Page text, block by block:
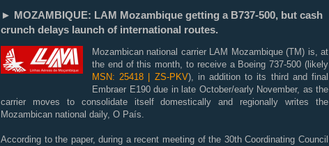
► MOZAMBIQUE: LAM Mozambique getting a B737-500, but cash
crunch delays launch of international routes.
Mozambican national carrier LAM Mozambique (TM) is, at
the end of this month, to receive a Boeing 737-500 (likely
MSN: 25418 | ZS-PKV), in addition to its third and final
Embraer E190 due in late October/early November, as the
carrier moves to consolidate itself domestically and regionally writes the
Mozambican national daily, O País.
According to the paper, during a recent meeting of the 30th Coordinating Council